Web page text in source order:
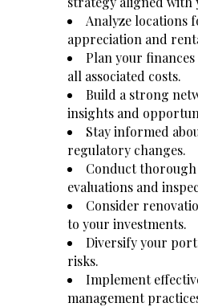
Analyze locations
appreciation and
Plan your
all associated costs.
Build a strong
insights and
Stay informed
regulatory changes.
Conduct
evaluations and
Consider
to your investments.
Diversify your
risks.
Implement
management